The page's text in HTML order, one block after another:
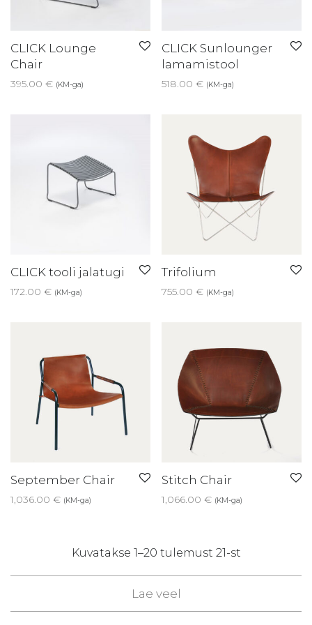
CLICK Lounge
Chair
395.00 € (KM-ga)
CLICK Sunlounger
lamamistool
518.00 € (KM-ga)
CLICK tooli jalatugi
172.00 € (KM-ga)
Trifolium
755.00 € (KM-ga)
September Chair
1,036.00 € (KM-ga)
Stitch Chair
1,066.00 € (KM-ga)
Kuvatakse 1–20 tulemust 21-stSorted
by
Lae veel